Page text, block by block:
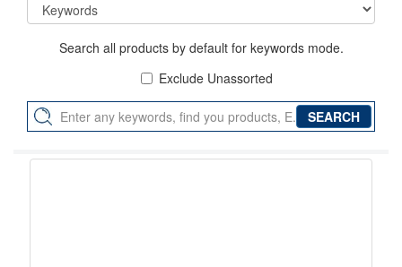
Search all products by default for keywords mode.
Exclude Unassorted